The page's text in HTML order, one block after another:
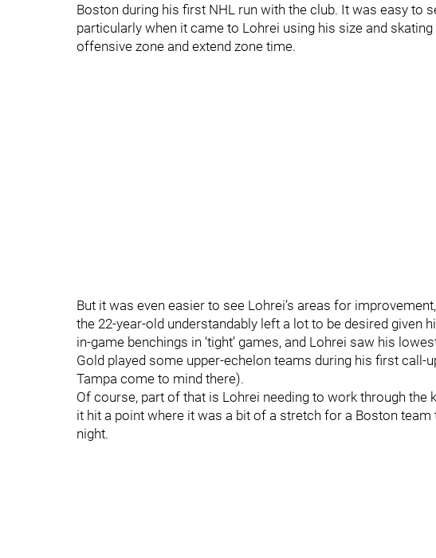
Boston during his first NHL run with the club. It was easy to
particularly when it came to Lohrei using his size and
offensive zone and extend zone time.
But it was even easier to see Lohrei’s areas for
the 22-year-old understandably left a lot to be desired given
in-game benchings in ‘tight’ games, and Lohrei saw his
Gold played some upper-echelon teams during his first call-
Tampa come to mind there).
Of course, part of that is Lohrei needing to work through the
it hit a point where it was a bit of a stretch for a Boston
night.